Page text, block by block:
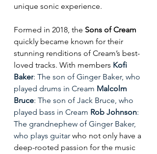
unique sonic experience.
Formed in 2018, the Sons of Cream
quickly became known for their
stunning renditions of Cream’s best-
loved tracks. With members Kofi
Baker: The son of Ginger Baker, who
played drums in Cream Malcolm
Bruce: The son of Jack Bruce, who
played bass in Cream Rob Johnson:
The grandnephew of Ginger Baker,
who plays guitar who not only have a
deep-rooted passion for the music